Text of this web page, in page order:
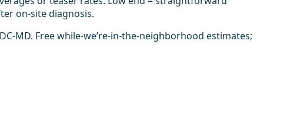
on-site diagnosis.
MD. Free while-we’re-in-the-neighborhood estimates;